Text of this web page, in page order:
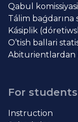
Qabul komissiyasi
Tálim baǵdarına
Kásiplik
O’tish ballari
Abiturientlardan
For students
Instruction